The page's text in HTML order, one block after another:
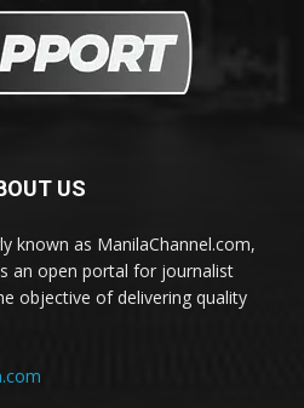
US
known as ManilaChannel.com,
an open portal for journalist
objective of delivering quality